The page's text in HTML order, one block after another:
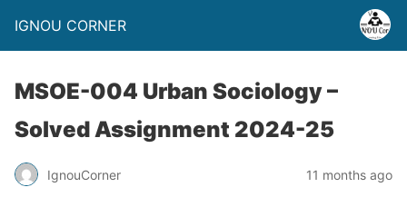
IGNOU CORNER
MSOE-004 Urban Sociology –
Solved Assignment 2024-25
IgnouCorner 11 months ago